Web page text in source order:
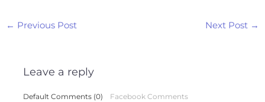
← Previous Post Next Post →
Leave a reply
Default Comments (0) Facebook Comments